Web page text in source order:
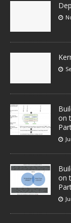
on
on